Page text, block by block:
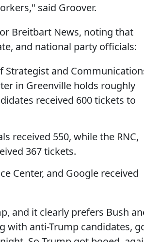
said Groover.
Breitbart News, noting that
and national party officials:
Strategist and
in Greenville holds roughly
received 600 tickets to
received 550, while the RNC,
367 tickets.
Center, and Google received
and it clearly prefers Bush
with anti-Trump candidates,